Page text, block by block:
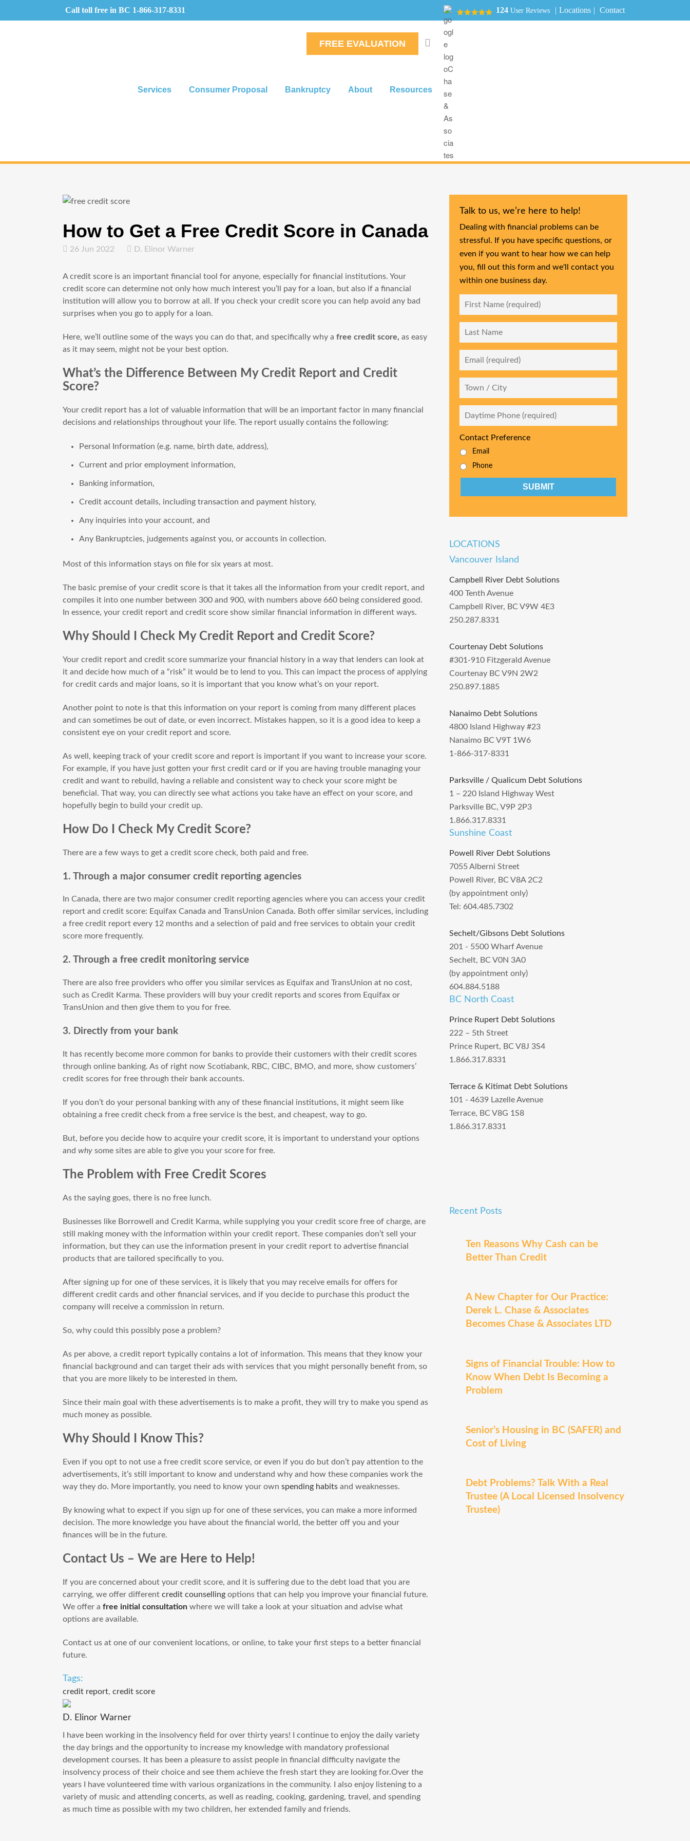
Call toll free in BC 1-866-317-8331 124 User Reviews | Locations | Contact
FREE EVALUATION
Services Consumer Proposal Bankruptcy About Resources
How to Get a Free Credit Score in Canada
26 Jun 2022 D. Elinor Warner
A credit score is an important financial tool for anyone, especially for financial institutions. Your
credit score can determine not only how much interest you’ll pay for a loan, but also if a financial
institution will allow you to borrow at all. If you check your credit score you can help avoid any bad
surprises when you go to apply for a loan.
Here, we’ll outline some of the ways you can do that, and specifically why a free credit score, as easy
as it may seem, might not be your best option.
What’s the Difference Between My Credit Report and Credit
Score?
Your credit report has a lot of valuable information that will be an important factor in many financial
decisions and relationships throughout your life. The report usually contains the following:
Personal Information (e.g. name, birth date, address),
Current and prior employment information,
Banking information,
Credit account details, including transaction and payment history,
Any inquiries into your account, and
Any Bankruptcies, judgements against you, or accounts in collection.
Most of this information stays on file for six years at most.
The basic premise of your credit score is that it takes all the information from your credit report, and
compiles it into one number between 300 and 900, with numbers above 660 being considered good.
In essence, your credit report and credit score show similar financial information in different ways.
Why Should I Check My Credit Report and Credit Score?
Your credit report and credit score summarize your financial history in a way that lenders can look at
it and decide how much of a “risk” it would be to lend to you. This can impact the process of applying
for credit cards and major loans, so it is important that you know what’s on your report.
Another point to note is that this information on your report is coming from many different places
and can sometimes be out of date, or even incorrect. Mistakes happen, so it is a good idea to keep a
consistent eye on your credit report and score.
As well, keeping track of your credit score and report is important if you want to increase your score.
For example, if you have just gotten your first credit card or if you are having trouble managing your
credit and want to rebuild, having a reliable and consistent way to check your score might be
beneficial. That way, you can directly see what actions you take have an effect on your score, and
hopefully begin to build your credit up.
How Do I Check My Credit Score?
There are a few ways to get a credit score check, both paid and free.
1. Through a major consumer credit reporting agencies
In Canada, there are two major consumer credit reporting agencies where you can access your credit
report and credit score: Equifax Canada and TransUnion Canada. Both offer similar services, including
a free credit report every 12 months and a selection of paid and free services to obtain your credit
score more frequently.
2. Through a free credit monitoring service
There are also free providers who offer you similar services as Equifax and TransUnion at no cost,
such as Credit Karma. These providers will buy your credit reports and scores from Equifax or
TransUnion and then give them to you for free.
3. Directly from your bank
It has recently become more common for banks to provide their customers with their credit scores
through online banking. As of right now Scotiabank, RBC, CIBC, BMO, and more, show customers’
credit scores for free through their bank accounts.
If you don’t do your personal banking with any of these financial institutions, it might seem like
obtaining a free credit check from a free service is the best, and cheapest, way to go.
But, before you decide how to acquire your credit score, it is important to understand your options
and why some sites are able to give you your score for free.
The Problem with Free Credit Scores
As the saying goes, there is no free lunch.
Businesses like Borrowell and Credit Karma, while supplying you your credit score free of charge, are
still making money with the information within your credit report. These companies don’t sell your
information, but they can use the information present in your credit report to advertise financial
products that are tailored specifically to you.
After signing up for one of these services, it is likely that you may receive emails for offers for
different credit cards and other financial services, and if you decide to purchase this product the
company will receive a commission in return.
So, why could this possibly pose a problem?
As per above, a credit report typically contains a lot of information. This means that they know your
financial background and can target their ads with services that you might personally benefit from, so
that you are more likely to be interested in them.
Since their main goal with these advertisements is to make a profit, they will try to make you spend as
much money as possible.
Why Should I Know This?
Even if you opt to not use a free credit score service, or even if you do but don’t pay attention to the
advertisements, it’s still important to know and understand why and how these companies work the
way they do. More importantly, you need to know your own spending habits and weaknesses.
By knowing what to expect if you sign up for one of these services, you can make a more informed
decision. The more knowledge you have about the financial world, the better off you and your
finances will be in the future.
Contact Us – We are Here to Help!
If you are concerned about your credit score, and it is suffering due to the debt load that you are
carrying, we offer different credit counselling options that can help you improve your financial future.
We offer a free initial consultation where we will take a look at your situation and advise what
options are available.
Contact us at one of our convenient locations, or online, to take your first steps to a better financial
future.
Tags:
credit report, credit score
D. Elinor Warner
I have been working in the insolvency field for over thirty years! I continue to enjoy the daily variety
the day brings and the opportunity to increase my knowledge with mandatory professional
development courses. It has been a pleasure to assist people in financial difficulty navigate the
insolvency process of their choice and see them achieve the fresh start they are looking for.Over the
years I have volunteered time with various organizations in the community. I also enjoy listening to a
variety of music and attending concerts, as well as reading, cooking, gardening, travel, and spending
as much time as possible with my two children, her extended family and friends.
Talk to us, we’re here to help!
Dealing with financial problems can be
stressful. If you have specific questions, or
even if you want to hear how we can help
you, fill out this form and we'll contact you
within one business day.
First
Name *
Last
Name
Email *
City
Daytime
Phone *
Contact Preference
Email
Phone
LOCATIONS
Vancouver Island
Campbell River Debt Solutions
400 Tenth Avenue
Campbell River, BC V9W 4E3
250.287.8331
Courtenay Debt Solutions
#301-910 Fitzgerald Avenue
Courtenay BC V9N 2W2
250.897.1885
Nanaimo Debt Solutions
4800 Island Highway #23
Nanaimo BC V9T 1W6
1-866-317-8331
Parksville / Qualicum Debt Solutions
1 – 220 Island Highway West
Parksville BC, V9P 2P3
1.866.317.8331
Sunshine Coast
Powell River Debt Solutions
7055 Alberni Street
Powell River, BC V8A 2C2
(by appointment only)
Tel: 604.485.7302
Sechelt/Gibsons Debt Solutions
201 - 5500 Wharf Avenue
Sechelt, BC V0N 3A0
(by appointment only)
604.884.5188
BC North Coast
Prince Rupert Debt Solutions
222 – 5th Street
Prince Rupert, BC V8J 3S4
1.866.317.8331
Terrace & Kitimat Debt Solutions
101 - 4639 Lazelle Avenue
Terrace, BC V8G 1S8
1.866.317.8331
Recent Posts
Ten Reasons Why Cash can be
Better Than Credit
A New Chapter for Our Practice:
Derek L. Chase & Associates
Becomes Chase & Associates LTD
Signs of Financial Trouble: How to
Know When Debt Is Becoming a
Problem
Senior’s Housing in BC (SAFER) and
Cost of Living
Debt Problems? Talk With a Real
Trustee (A Local Licensed Insolvency
Trustee)